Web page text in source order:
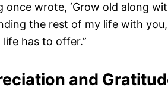
once wrote, ‘Grow old along
the rest of my life with
has to offer.”
and